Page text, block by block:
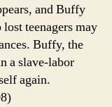
and Buffy
teenagers may
Buffy, the
a slave-labor
again.